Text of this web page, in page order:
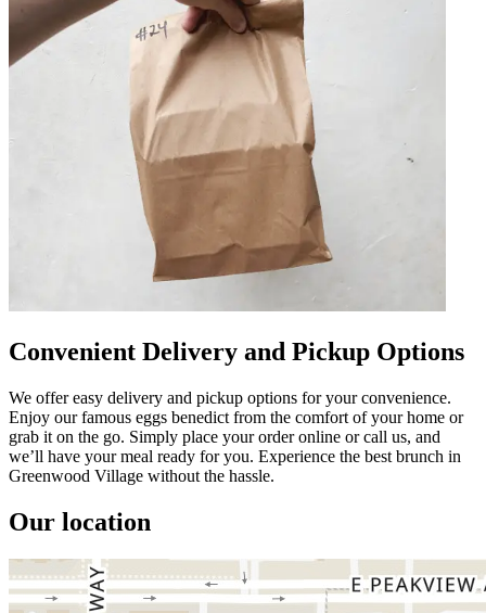
Convenient Delivery and Pickup Options
We offer easy delivery and pickup options for your convenience.
Enjoy our famous eggs benedict from the comfort of your home or
grab it on the go. Simply place your order online or call us, and
we’ll have your meal ready for you. Experience the best brunch in
Greenwood Village without the hassle.
Our location